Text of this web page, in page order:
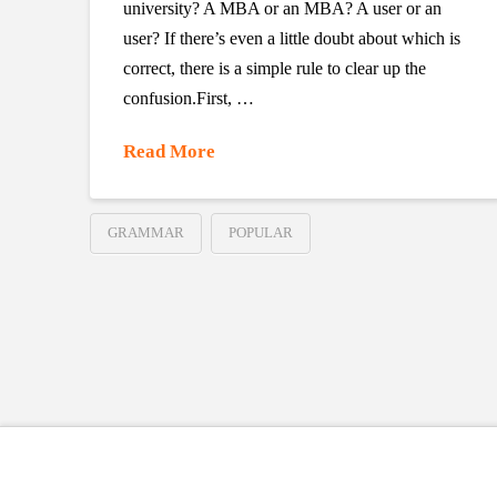
university? A MBA or an MBA? A user or an
user? If there’s even a little doubt about which is
correct, there is a simple rule to clear up the
confusion.First, …
Read More
GRAMMAR POPULAR